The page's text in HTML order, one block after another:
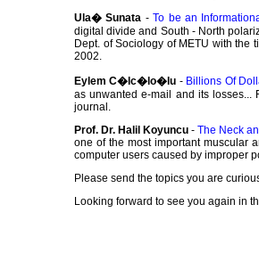
Ula� Sunata -To be an
digital divide and South - North
Dept. of Sociology of METU with the
2002.
Eylem C�lc�lo�lu - Billions Of
as unwanted e-mail and its
journal.
Prof. Dr. Halil Koyuncu -The Neck
one of the most important muscular
computer users caused by improper
Please send the topics you are
Looking forward to see you again in